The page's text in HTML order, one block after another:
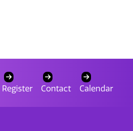
Register Contact Calendar